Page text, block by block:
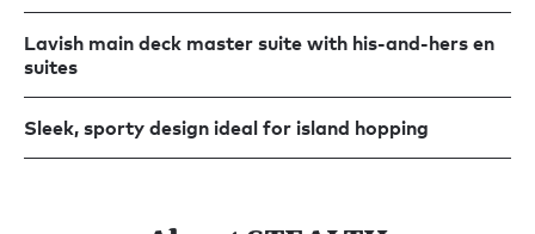
Lavish main deck master suite with his-and-hers en
suites
Sleek, sporty design ideal for island hopping